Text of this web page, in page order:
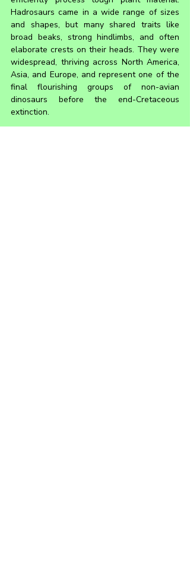
Hadrosaurs came in a wide range of sizes
and shapes, but many shared traits like
broad beaks, strong hindlimbs, and often
elaborate crests on their heads. They were
widespread, thriving across North America,
Asia, and Europe, and represent one of the
final flourishing groups of non-avian
dinosaurs before the end-Cretaceous
extinction.